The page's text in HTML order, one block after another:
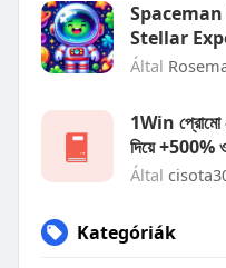
Stellar
Által
1Win প্রোমো
দিয়ে +500%
Által
Kategóriák